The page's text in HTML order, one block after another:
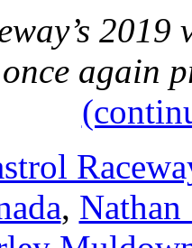
again
,